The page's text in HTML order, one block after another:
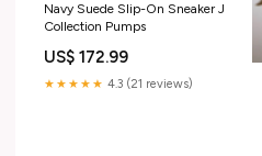
Navy Suede Slip-On Sneaker J
Collection Pumps
US$ 172.99
★★★★★ 4.3 (21 reviews)